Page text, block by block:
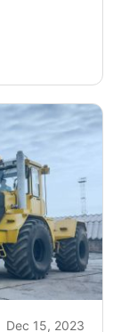
Dec 15, 2023